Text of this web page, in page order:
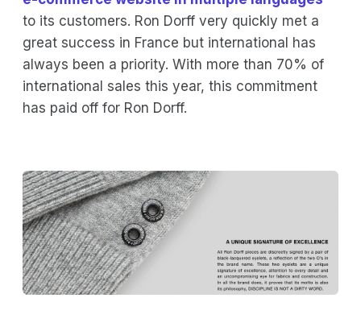
to its customers. Ron Dorff very quickly met a
great success in France but international has
always been a priority. With more than 70% of
international sales this year, this commitment
has paid off for Ron Dorff.